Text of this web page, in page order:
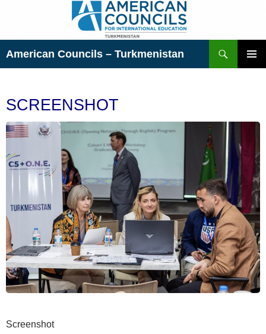
American Councils – Turkmenistan
SCREENSHOT
Screenshot